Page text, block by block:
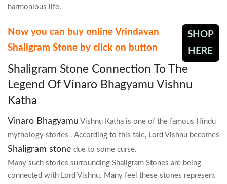
harmonious life.
Now you can buy online Vrindavan
Shaligram Stone by click on button
SHOP
HERE
Shaligram Stone Connection To The
Legend Of Vinaro Bhagyamu Vishnu
Katha
Vinaro Bhagyamu Vishnu Katha is one of the famous Hindu
mythology stories . According to this tale, Lord Vishnu becomes
Shaligram stone due to some curse.
Many such stories surrounding Shaligram Stones are being
connected with Lord Vishnu. Many feel these stones represent